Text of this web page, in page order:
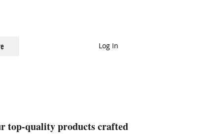
Log In
top-quality products crafted